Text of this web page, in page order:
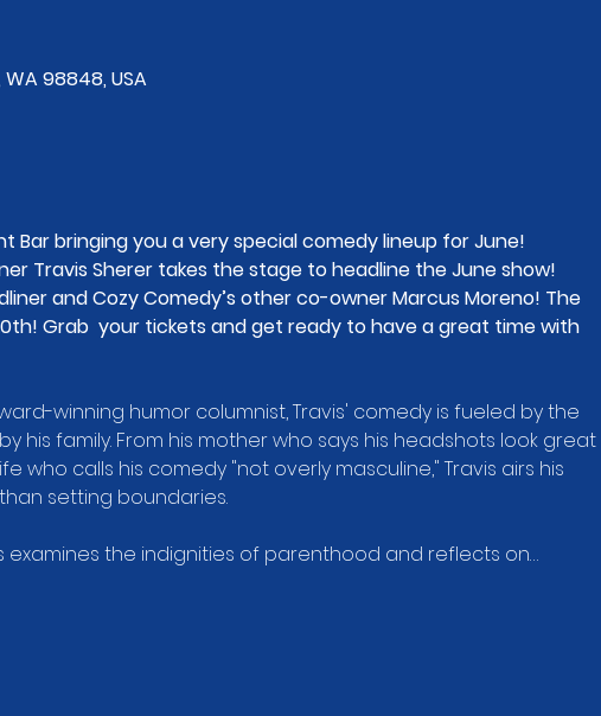
98848, USA
Bar bringing you a very special comedy lineup for June!
Travis Sherer takes the stage to headline the June show!
and Cozy Comedy’s other co-owner Marcus Moreno! The
Grab  your tickets and get ready to have a great time with
winning humor columnist, Travis' comedy is fueled by the
his family. From his mother who says his headshots look great
who calls his comedy "not overly masculine," Travis airs his
setting boundaries.
examines the indignities of parenthood and reflects on…